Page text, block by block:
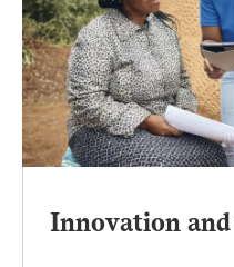
Innovation and